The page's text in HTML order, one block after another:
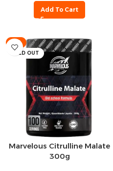
Add To Cart
-5%
SOLD OUT
Marvelous Citrulline Malate
300g